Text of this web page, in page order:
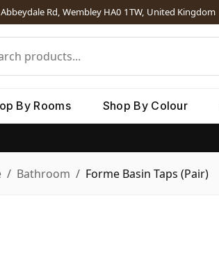
Rd, Wembley HA0 1TW, United Kingdom
By Rooms Shop By Colour
Bathroom Forme Basin Taps (Pair)